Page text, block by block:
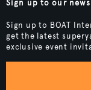
Sign up to our
Sign up to BOAT
get the latest
exclusive event